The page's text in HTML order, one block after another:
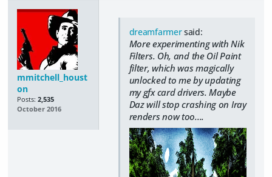
mmitchell_houst
on
Posts: 2,535
October 2016
dreamfarmersaid:
More experimenting with Nik
Filters. Oh, and the Oil Paint
filter, which was magically
unlocked to me by updating
my gfx card drivers. Maybe
Daz will stop crashing on Iray
renders now too....